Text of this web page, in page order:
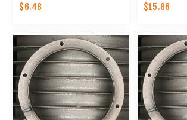
$6.48 $15.86